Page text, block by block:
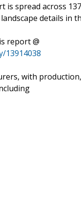
is spread across
details in
report @
13914038
with